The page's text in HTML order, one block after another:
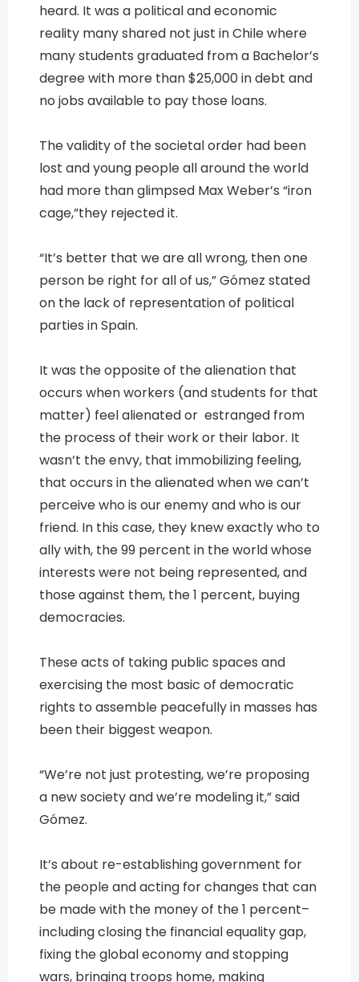
heard. It was a political and economic
reality many shared not just in Chile where
many students graduated from a Bachelor’s
degree with more than $25,000 in debt and
no jobs available to pay those loans.
The validity of the societal order had been
lost and young people all around the world
had more than glimpsed Max Weber’s “iron
cage,”they rejected it.
“It’s better that we are all wrong, then one
person be right for all of us,” Gómez stated
on the lack of representation of political
parties in Spain.
It was the opposite of the alienation that
occurs when workers (and students for that
matter) feel alienated or estranged from
the process of their work or their labor. It
wasn’t the envy, that immobilizing feeling,
that occurs in the alienated when we can’t
perceive who is our enemy and who is our
friend. In this case, they knew exactly who to
ally with, the 99 percent in the world whose
interests were not being represented, and
those against them, the 1 percent, buying
democracies.
These acts of taking public spaces and
exercising the most basic of democratic
rights to assemble peacefully in masses has
been their biggest weapon.
“We’re not just protesting, we’re proposing
a new society and we’re modeling it,” said
Gómez.
It’s about re-establishing government for
the people and acting for changes that can
be made with the money of the 1 percent–
including closing the financial equality gap,
fixing the global economy and stopping
wars, bringing troops home, making